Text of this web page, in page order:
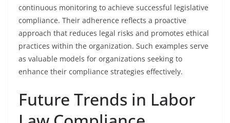
continuous monitoring to achieve successful legislative
compliance. Their adherence reflects a proactive
approach that reduces legal risks and promotes ethical
practices within the organization. Such examples serve
as valuable models for organizations seeking to
enhance their compliance strategies effectively.
Future Trends in Labor